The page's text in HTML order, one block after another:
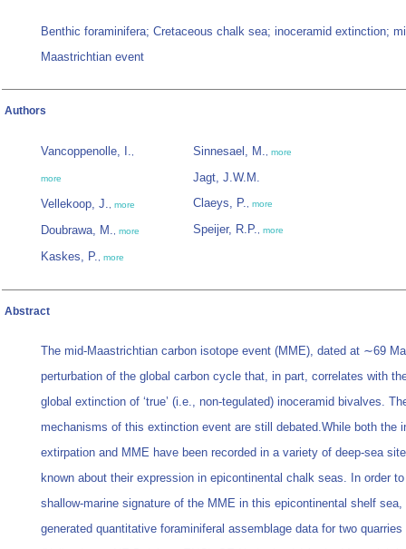
Benthic foraminifera; Cretaceous chalk sea; inoceramid extinction;
Maastrichtian event
Authors
Vancoppenolle, I.,
more
Vellekoop, J., more
Doubrawa, M., more
Kaskes, P., more
Sinnesael, M., more
Jagt, J.W.M.
Claeys, P., more
Speijer, R.P., more
Abstract
The mid-Maastrichtian carbon isotope event (MME), dated at ∼69
perturbation of the global carbon cycle that, in part, correlates with
global extinction of ‘true’ (i.e., non-tegulated) inoceramid bivalves.
mechanisms of this extinction event are still debated.While both the
extirpation and MME have been recorded in a variety of deep-sea
known about their expression in epicontinental chalk seas. In order
shallow-marine signature of the MME in this epicontinental shelf sea,
generated quantitative foraminiferal assemblage data for two quarries